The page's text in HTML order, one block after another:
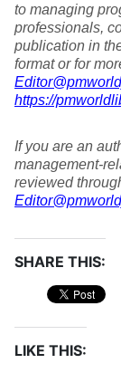
to managing
professionals,
publication in
format or for
https://
If you are an
management-
reviewed
SHARE THIS:
LIKE THIS: